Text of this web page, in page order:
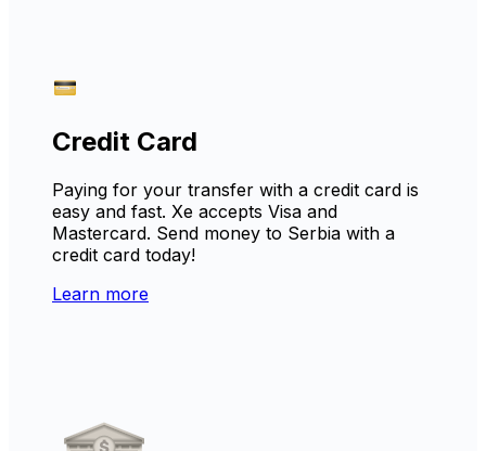
Credit Card
Paying for your transfer with a credit card is
easy and fast. Xe accepts Visa and
Mastercard. Send money to Serbia with a
credit card today!
Learn more